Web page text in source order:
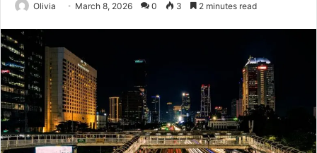
Olivia March 8, 2026 0 3 2 minutes read